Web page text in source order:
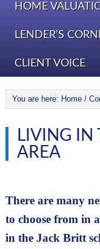
HOME
LENDER’S
CLIENT VOICE
You are here: Home /
LIVING IN
AREA
There are many
to choose from in
in the Jack Britt